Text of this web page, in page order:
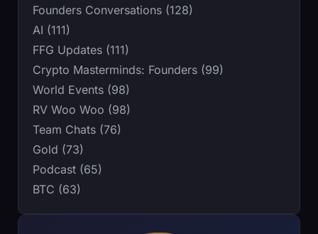
Founders Conversations (128)
AI (111)
FFG Updates (111)
Crypto Masterminds: Founders (99)
World Events (98)
RV Woo Woo (98)
Team Chats (76)
Gold (73)
Podcast (65)
BTC (63)